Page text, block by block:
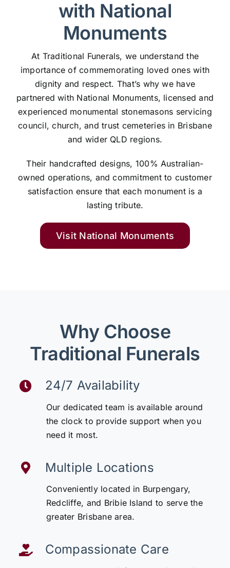
with National
Monuments
At Traditional Funerals, we understand the
importance of commemorating loved ones with
dignity and respect. That’s why we have
partnered with National Monuments, licensed and
experienced monumental stonemasons servicing
council, church, and trust cemeteries in Brisbane
and wider QLD regions.
Their handcrafted designs, 100% Australian-
owned operations, and commitment to customer
satisfaction ensure that each monument is a
lasting tribute.
Visit National Monuments
Why Choose
Traditional Funerals
24/7 Availability
Our dedicated team is available around
the clock to provide support when you
need it most.
Multiple Locations
Conveniently located in Burpengary,
Redcliffe, and Bribie Island to serve the
greater Brisbane area.
Compassionate Care